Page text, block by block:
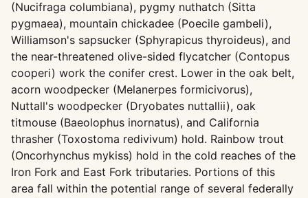
(Nucifraga columbiana), pygmy nuthatch (Sitta
pygmaea), mountain chickadee (Poecile gambeli),
Williamson's sapsucker (Sphyrapicus thyroideus), and
the near-threatened olive-sided flycatcher (Contopus
cooperi) work the conifer crest. Lower in the oak belt,
acorn woodpecker (Melanerpes formicivorus),
Nuttall's woodpecker (Dryobates nuttallii), oak
titmouse (Baeolophus inornatus), and California
thrasher (Toxostoma redivivum) hold. Rainbow trout
(Oncorhynchus mykiss) hold in the cold reaches of the
Iron Fork and East Fork tributaries. Portions of this
area fall within the potential range of several federally